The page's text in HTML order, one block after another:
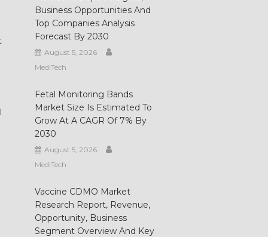
Business Opportunities And
Top Companies Analysis
Forecast By 2030
August 5, 2026
MediTech
Fetal Monitoring Bands
Market Size Is Estimated To
Grow At A CAGR Of 7% By
2030
August 5, 2026
MediTech
Vaccine CDMO Market
Research Report, Revenue,
Opportunity, Business
Segment Overview And Key